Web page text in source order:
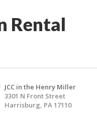
Rental
JCC in the Henry Miller
3301 N Front Street
Harrisburg, PA 17110